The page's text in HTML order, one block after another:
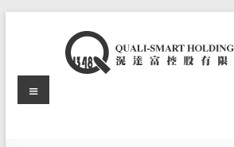
滉
Menu